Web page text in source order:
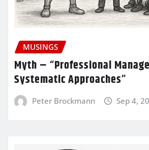
MUSINGS
Myth – “Professional
Systematic Approaches”
Peter Brockmann Sep 4,